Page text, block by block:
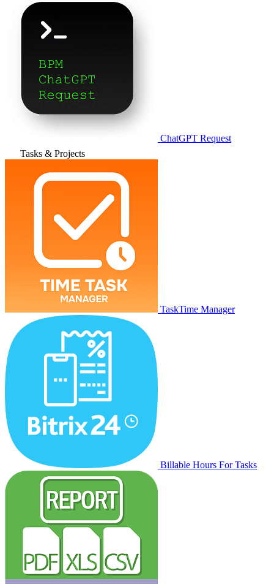
ChatGPT Request
Tasks & Projects
TaskTime Manager
Billable Hours For Tasks